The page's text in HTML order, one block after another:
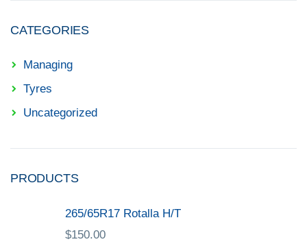
CATEGORIES
Managing
Tyres
Uncategorized
PRODUCTS
265/65R17 Rotalla H/T
$150.00